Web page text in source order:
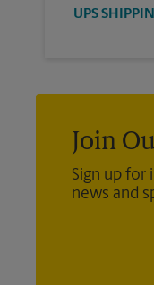
UPS
Join
Sign up for
news and